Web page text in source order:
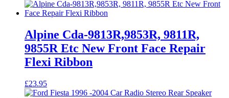
Alpine Cda-9813R,9853R, 9811R,
9855R Etc New Front Face Repair
Flexi Ribbon
£23.95